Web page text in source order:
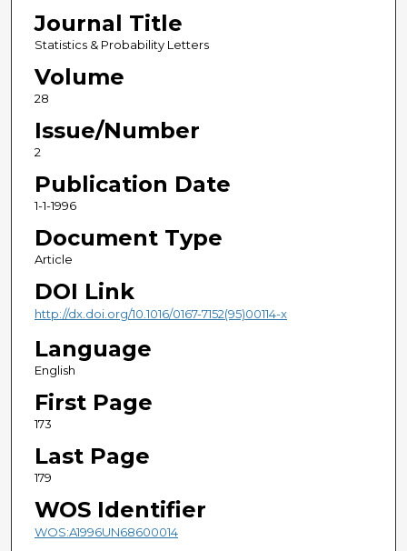
Journal Title
Statistics & Probability Letters
Volume
28
Issue/Number
2
Publication Date
1-1-1996
Document Type
Article
DOI Link
http://dx.doi.org/10.1016/0167-7152(95)00114-x
Language
English
First Page
173
Last Page
179
WOS Identifier
WOS:A1996UN68600014